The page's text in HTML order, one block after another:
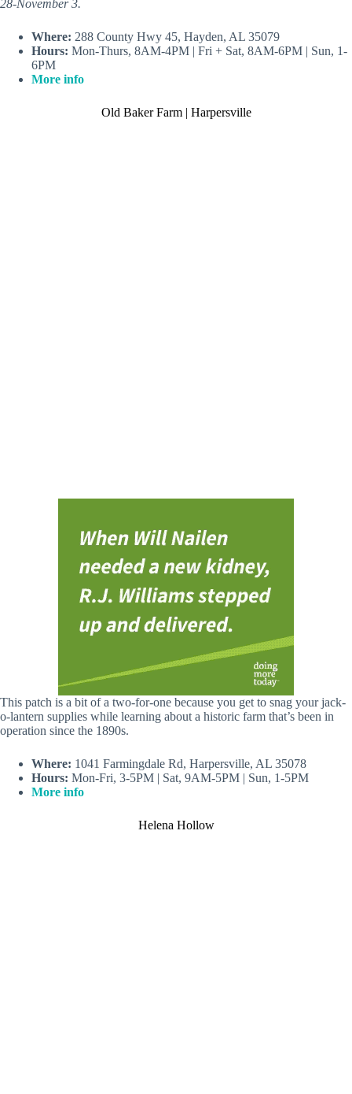
28-November 3.
Where: 288 County Hwy 45, Hayden, AL 35079
Hours: Mon-Thurs, 8AM-4PM | Fri + Sat, 8AM-6PM | Sun, 1-
6PM
More info
Old Baker Farm | Harpersville
This patch is a bit of a two-for-one because you get to snag your jack-
o-lantern supplies while learning about a historic farm that’s been in
operation since the 1890s.
Where: 1041 Farmingdale Rd, Harpersville, AL 35078
Hours: Mon-Fri, 3-5PM | Sat, 9AM-5PM | Sun, 1-5PM
More info
Helena Hollow